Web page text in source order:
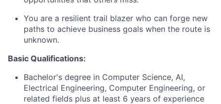
You are a resilient trail blazer who can forge new
paths to achieve business goals when the route is
unknown.
Basic Qualifications:
Bachelor's degree in Computer Science, AI,
Electrical Engineering, Computer Engineering, or
related fields plus at least 6 years of experience